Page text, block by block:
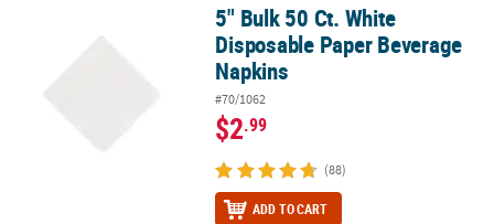
5" Bulk 50 Ct. White Disposable Paper Beverage Napkins
5" Bulk 50 Ct. White
Disposable Paper Beverage
Napkins
#70/1062
$2.99
(88)
ADD TO CART